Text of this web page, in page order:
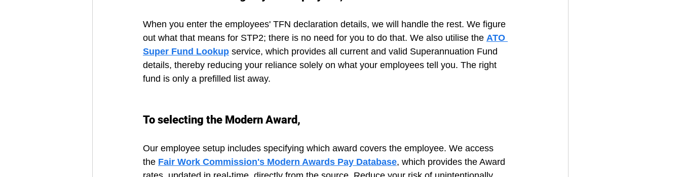
When you enter the employees' TFN declaration details, we will handle the rest. We figure
out what that means for STP2; there is no need for you to do that. We also utilise the ATO
Super Fund Lookup service, which provides all current and valid Superannuation Fund
details, thereby reducing your reliance solely on what your employees tell you. The right
fund is only a prefilled list away.
To selecting the Modern Award,
Our employee setup includes specifying which award covers the employee. We access
the Fair Work Commission's Modern Awards Pay Database, which provides the Award